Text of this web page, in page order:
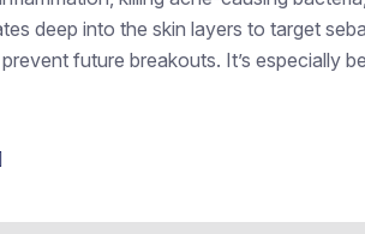
deep into the skin layers to target
future breakouts. It’s especially